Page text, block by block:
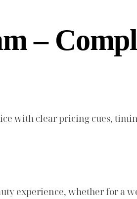
–
with clear pricing cues,
experience, whether for a